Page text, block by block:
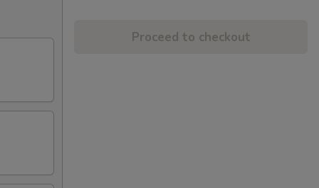
Proceed to checkout